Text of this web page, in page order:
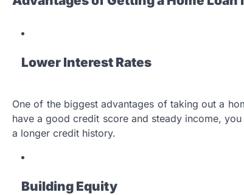
Lower Interest Rates
One of the biggest advantages of taking out a
have a good credit score and steady income,
a longer credit history.
Building Equity